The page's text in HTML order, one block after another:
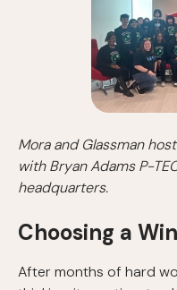
Mora and Glassman
with Bryan Adams P-
headquarters.
Choosing a
After months of hard